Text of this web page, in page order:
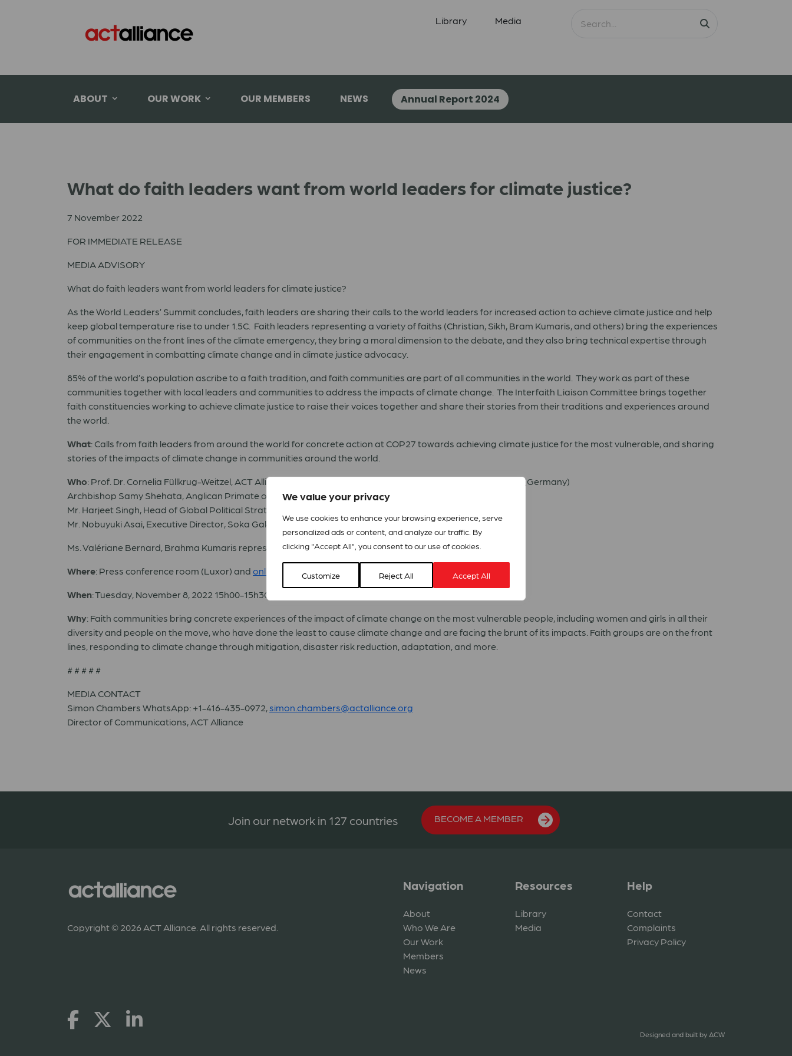
We value your privacy
We use cookies to enhance your browsing experience, serve
personalized ads or content, and analyze our traffic. By
clicking "Accept All", you consent to our use of cookies.
Customize Reject All Accept All
Library Media
ABOUT OUR WORK OUR MEMBERS NEWS Annual Report 2024
What do faith leaders want from world leaders for climate justice?
7 November 2022
FOR IMMEDIATE RELEASE
MEDIA ADVISORY
What do faith leaders want from world leaders for climate justice?
As the World Leaders’ Summit concludes, faith leaders are sharing their calls to the world leaders for increased action to achieve climate justice and help
keep global temperature rise to under 1.5C. Faith leaders representing a variety of faiths (Christian, Sikh, Bram Kumaris, and others) bring the experiences
of communities on the front lines of the climate emergency, they bring a moral dimension to the debate, and they also bring technical expertise through
their engagement in combatting climate change and in climate justice advocacy.
85% of the world’s population ascribe to a faith tradition, and faith communities are part of all communities in the world. They work as part of these
communities together with local leaders and communities to address the impacts of climate change. The Interfaith Liaison Committee brings together
faith constituencies working to achieve climate justice to raise their voices together and share their stories from their traditions and experiences around
the world.
What: Calls from faith leaders from around the world for concrete action at COP27 towards achieving climate justice for the most vulnerable, and sharing
stories of the impacts of climate change in communities around the world.
Who: Prof. Dr. Cornelia Füllkrug-Weitzel, ACT Alliance Special Envoy for Climate Justice and Lutheran Pastor (Germany)
Archbishop Samy Shehata, Anglican Primate of Alexandria
Mr. Harjeet Singh, Head of Global Political Strategy, Climate Action Network
Mr. Nobuyuki Asai, Executive Director, Soka Gakkai Peace Committee
Ms. Valériane Bernard, Brahma Kumaris representative to the United Nations, Geneva- Moderator
Where: Press conference room (Luxor) and online
When: Tuesday, November 8, 2022 15h00-15h30
Why: Faith communities bring concrete experiences of the impact of climate change on the most vulnerable people, including women and girls in all their
diversity and people on the move, who have done the least to cause climate change and are facing the brunt of its impacts. Faith groups are on the front
lines, responding to climate change through mitigation, disaster risk reduction, adaptation, and more.
# # # # #
MEDIA CONTACT
Simon Chambers WhatsApp: +1-416-435-0972,simon.chambers@actalliance.org
Director of Communications, ACT Alliance
Join our network in 127 countries BECOME A MEMBER
Copyright © 2026 ACT Alliance. All rights reserved.
Navigation
About
Who We Are
Our Work
Members
News
Resources
Library
Media
Help
Contact
Complaints
Privacy Policy
Designed and built by ACW